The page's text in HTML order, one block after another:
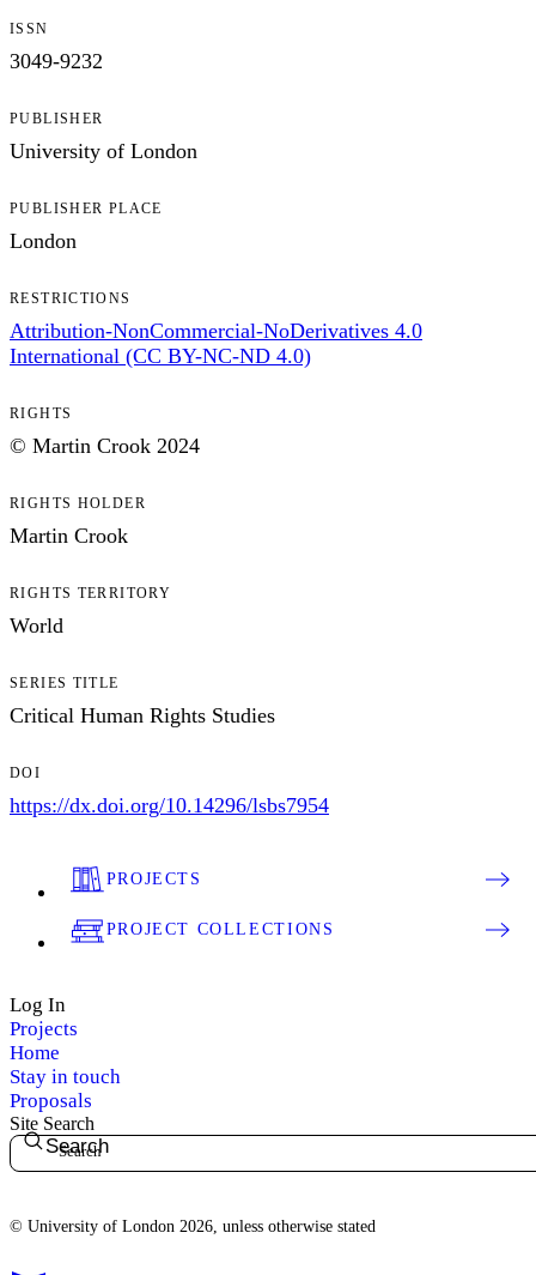
ISSN
3049-9232
PUBLISHER
University of London
PUBLISHER PLACE
London
RESTRICTIONS
Attribution-NonCommercial-NoDerivatives 4.0
International (CC BY-NC-ND 4.0)
RIGHTS
© Martin Crook 2024
RIGHTS HOLDER
Martin Crook
RIGHTS TERRITORY
World
SERIES TITLE
Critical Human Rights Studies
DOI
https://dx.doi.org/10.14296/lsbs7954
PROJECTS
PROJECT COLLECTIONS
Log In
Projects
Home
Stay in touch
Proposals
Site Search
Search
© University of London 2026, unless otherwise stated